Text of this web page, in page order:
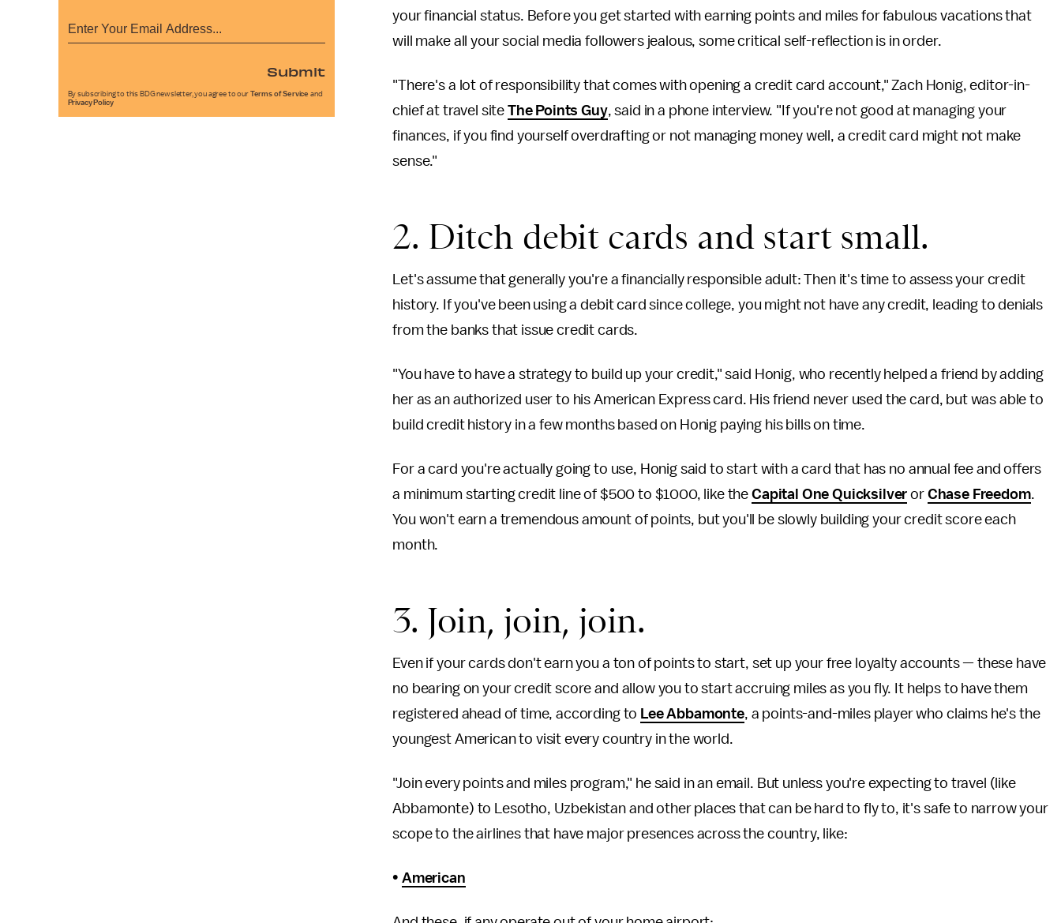
your financial status. Before you get started with earning points and miles for fabulous vacations that
will make all your social media followers jealous, some critical self-reflection is in order.
"There's a lot of responsibility that comes with opening a credit card account," Zach Honig, editor-in-
chief at travel site The Points Guy, said in a phone interview. "If you're not good at managing your
finances, if you find yourself overdrafting or not managing money well, a credit card might not make
sense."
2. Ditch debit cards and start small.
Let's assume that generally you're a financially responsible adult: Then it's time to assess your credit
history. If you've been using a debit card since college, you might not have any credit, leading to denials
from the banks that issue credit cards.
"You have to have a strategy to build up your credit," said Honig, who recently helped a friend by adding
her as an authorized user to his American Express card. His friend never used the card, but was able to
build credit history in a few months based on Honig paying his bills on time.
For a card you're actually going to use, Honig said to start with a card that has no annual fee and offers
a minimum starting credit line of $500 to $1000, like the Capital One Quicksilver or Chase Freedom.
You won't earn a tremendous amount of points, but you'll be slowly building your credit score each
month.
3. Join, join, join.
Even if your cards don't earn you a ton of points to start, set up your free loyalty accounts — these have
no bearing on your credit score and allow you to start accruing miles as you fly. It helps to have them
registered ahead of time, according to Lee Abbamonte, a points-and-miles player who claims he's the
youngest American to visit every country in the world.
"Join every points and miles program," he said in an email. But unless you're expecting to travel (like
Abbamonte) to Lesotho, Uzbekistan and other places that can be hard to fly to, it's safe to narrow your
scope to the airlines that have major presences across the country, like:
• American
Submit
By subscribing to this BDG newsletter, you agree to our Terms of Service and
Privacy Policy